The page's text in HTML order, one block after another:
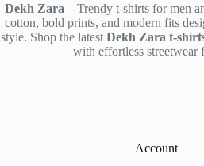
Dekh Zara – Trendy t-shirts for men
cotton, bold prints, and modern fits
style. Shop the latestDekh Zara t-
with effortless streetwear
Account